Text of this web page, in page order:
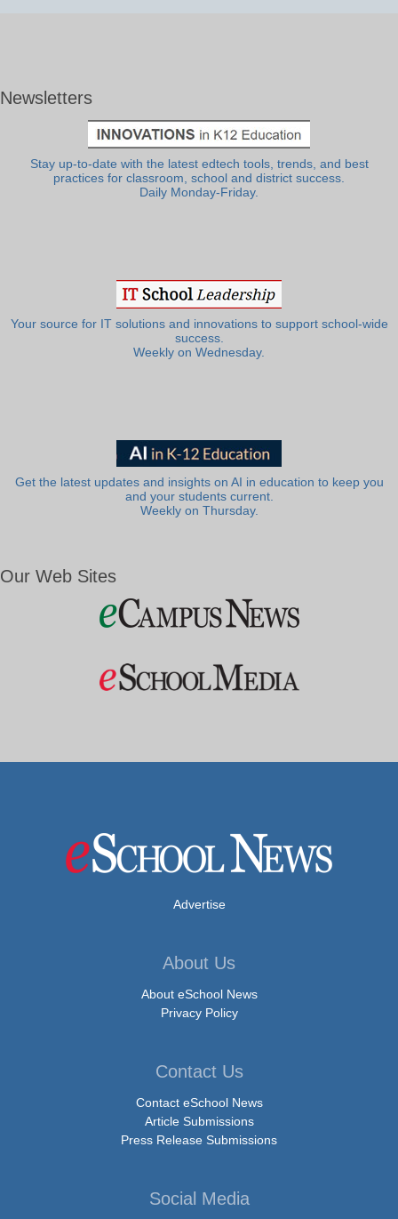
Newsletters
Stay up-to-date with the latest edtech tools, trends, and best
practices for classroom, school and district success.
Daily Monday-Friday.
Your source for IT solutions and innovations to support school-wide
success.
Weekly on Wednesday.
Get the latest updates and insights on AI in education to keep you
and your students current.
Weekly on Thursday.
Our Web Sites
Advertise
About Us
About eSchool News
Privacy Policy
Contact Us
Contact eSchool News
Article Submissions
Press Release Submissions
Social Media